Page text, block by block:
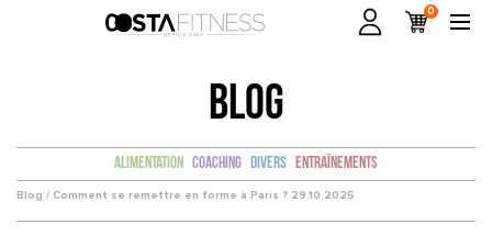
0
BLOG
Alimentation Coaching Divers Entraînements
Blog / Comment se remettre en forme à Paris ? 29.10.2025